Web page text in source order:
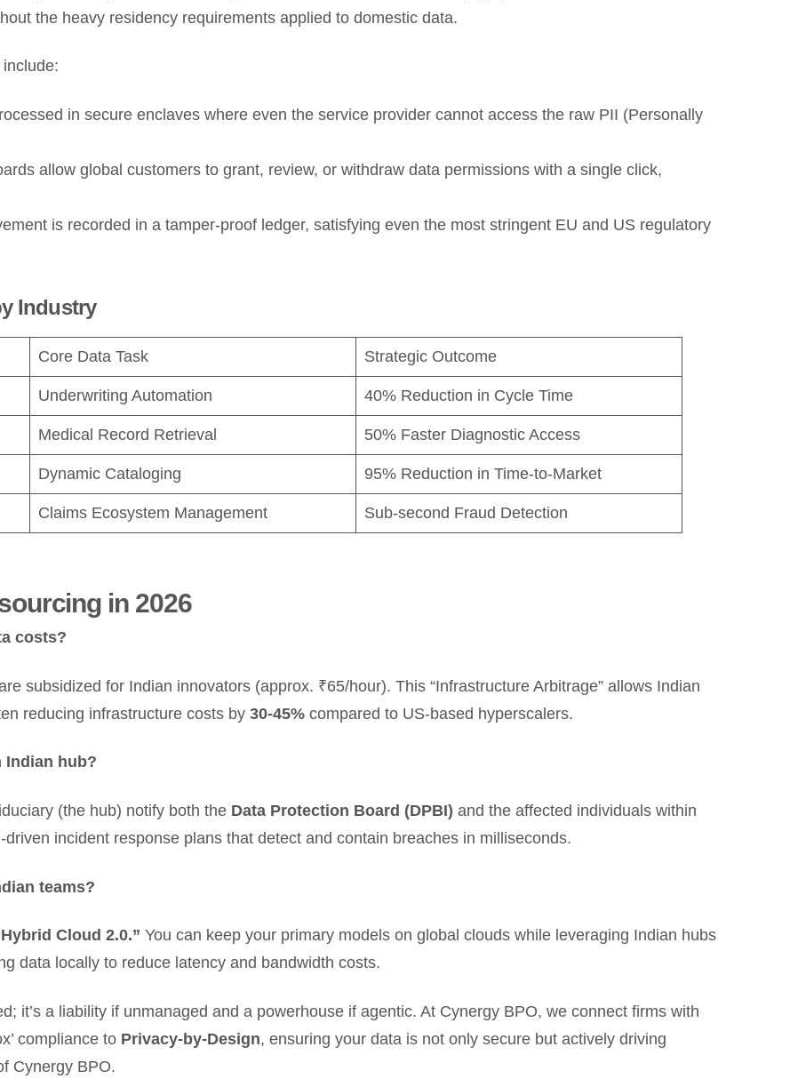
the heavy residency requirements applied to domestic data.
in secure enclaves where even the service provider cannot access the raw PII (Personally
allow global customers to grant, review, or withdraw data permissions with a single click,
is recorded in a tamper-proof ledger, satisfying even the most stringent EU and US regulatory
Industry
Core Data Task Strategic Outcome
Underwriting Automation 40% Reduction in Cycle Time
Medical Record Retrieval 50% Faster Diagnostic Access
Dynamic Cataloging 95% Reduction in Time-to-Market
Claims Ecosystem Management Sub-second Fraud Detection
in 2026
costs?
subsidized for Indian innovators (approx. ₹65/hour). This “Infrastructure Arbitrage” allows Indian
reducing infrastructure costs by 30-45%compared to US-based hyperscalers.
Indian hub?
(the hub) notify both the Data Protection Board (DPBI) and the affected individuals within
incident response plans that detect and contain breaches in milliseconds.
teams?
Cloud 2.0.” You can keep your primary models on global clouds while leveraging Indian hubs
data locally to reduce latency and bandwidth costs.
it’s a liability if unmanaged and a powerhouse if agentic. At Cynergy BPO, we connect firms with
compliance to Privacy-by-Design, ensuring your data is not only secure but actively driving
Cynergy BPO.